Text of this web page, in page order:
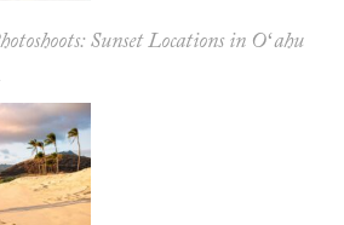
Sunset Locations in Oʻahu